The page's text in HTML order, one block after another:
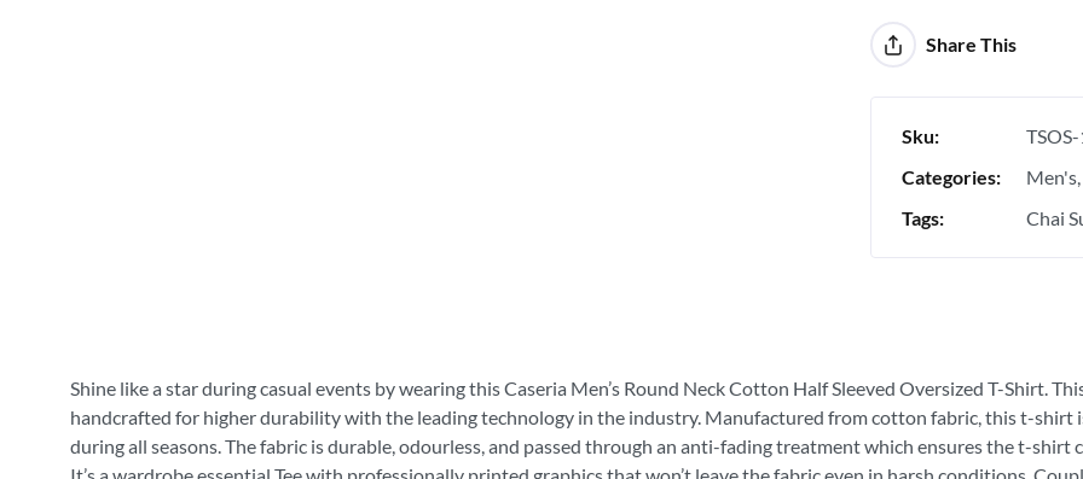
Share This
Sku:
Categories:
Men's
Tags:
Chai
Shine like a star during casual events by wearing this Caseria Men’s Round Neck Cotton Half Sleeved Oversized T-Shirt.
handcrafted for higher durability with the leading technology in the industry. Manufactured from cotton fabric, this t-shirt
during all seasons. The fabric is durable, odourless, and passed through an anti-fading treatment which ensures the t-shirt